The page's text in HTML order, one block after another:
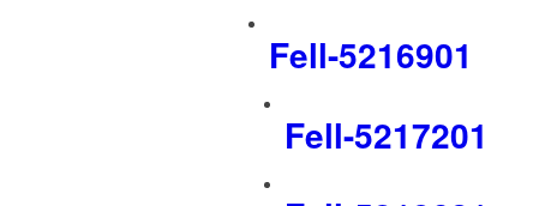
Fell-5216901
Fell-5217201